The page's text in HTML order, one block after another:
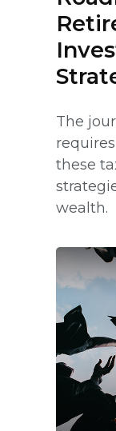
The
these
wealth.